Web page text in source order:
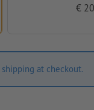
€
at checkout.